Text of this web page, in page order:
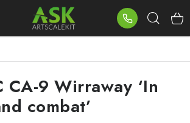
CA-9 Wirraway ‘In
combat’